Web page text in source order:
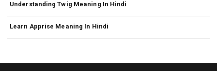
Understanding Twig Meaning In Hindi
Learn Apprise Meaning In Hindi